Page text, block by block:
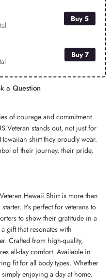
Buy 5
Buy 7
a Question
of courage and commitment
Veteran stands out, not just for
shirt they proudly wear.
of their journey, their pride,
Hawaii Shirt is more than
It’s perfect for veterans to
to show their gratitude in a
gift that resonates with
Crafted from high-quality,
all-day comfort. Available in
fit for all body types. Whether
enjoying a day at home,